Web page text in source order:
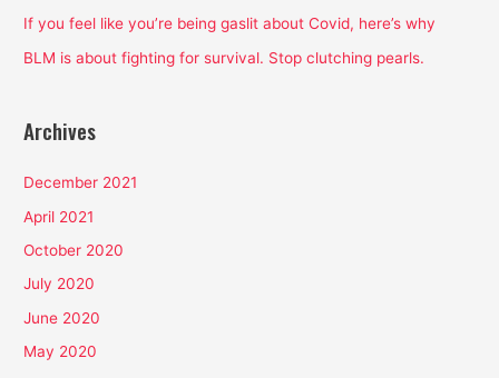
If you feel like you’re being gaslit about Covid, here’s why
BLM is about fighting for survival. Stop clutching pearls.
Archives
December 2021
April 2021
October 2020
July 2020
June 2020
May 2020